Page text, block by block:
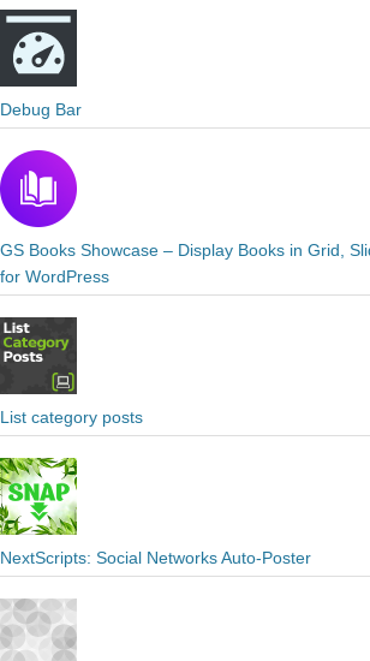
Debug Bar
GS Books Showcase – Display Books in Grid,
for WordPress
List category posts
NextScripts: Social Networks Auto-Poster